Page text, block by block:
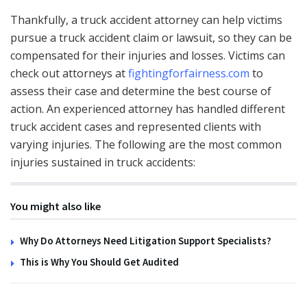
Thankfully, a truck accident attorney can help victims
pursue a truck accident claim or lawsuit, so they can be
compensated for their injuries and losses. Victims can
check out attorneys atfightingforfairness.com to
assess their case and determine the best course of
action. An experienced attorney has handled different
truck accident cases and represented clients with
varying injuries. The following are the most common
injuries sustained in truck accidents:
You might also like
Why Do Attorneys Need Litigation Support Specialists?
This is Why You Should Get Audited